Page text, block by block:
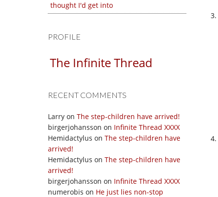
thought I'd get into
PROFILE
The Infinite Thread
RECENT COMMENTS
Larry on The step-children have arrived!
birgerjohansson on Infinite Thread XXXX
Hemidactylus on The step-children have
arrived!
Hemidactylus on The step-children have
arrived!
birgerjohansson on Infinite Thread XXXX
numerobis on He just lies non-stop